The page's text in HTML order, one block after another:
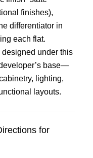
finishes),
differentiator in
each flat.
designed under this
base—
lighting,
layouts.
for